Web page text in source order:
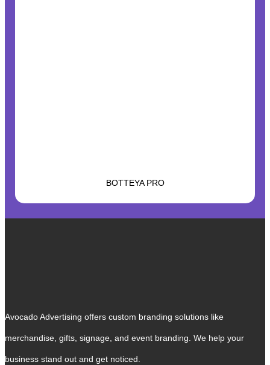
BOTTEYA PRO
Avocado Advertising offers custom branding solutions like
merchandise, gifts, signage, and event branding. We help your
business stand out and get noticed.